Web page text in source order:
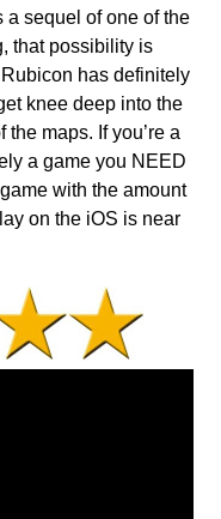
a sequel of one of the
that possibility is
has definitely
knee deep into the
maps. If you’re a
a game you NEED
with the amount
on the iOS is near